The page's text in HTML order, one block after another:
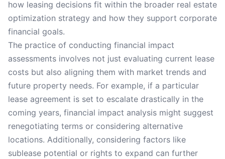
how leasing decisions fit within the broader real estate
optimization strategy and how they support corporate
financial goals.
The practice of conducting financial impact
assessments involves not just evaluating current lease
costs but also aligning them with market trends and
future property needs. For example, if a particular
lease agreement is set to escalate drastically in the
coming years, financial impact analysis might suggest
renegotiating terms or considering alternative
locations. Additionally, considering factors like
sublease potential or rights to expand can further